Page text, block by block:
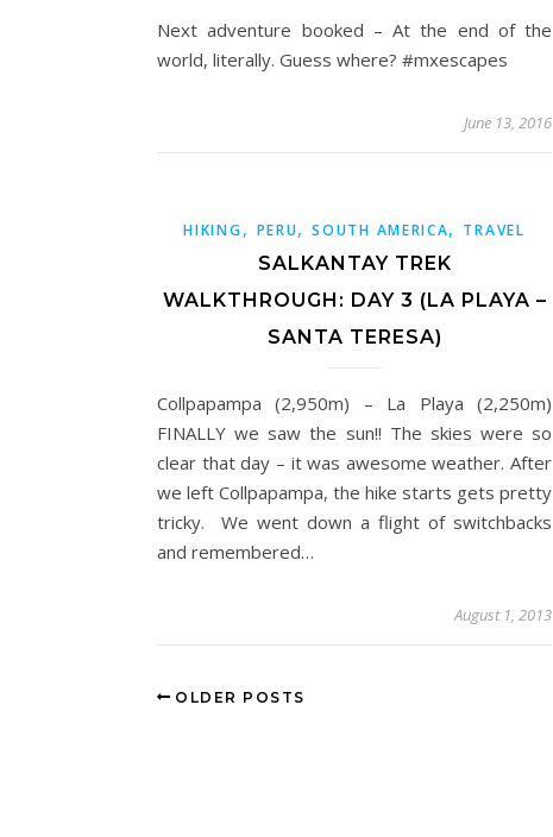
Next adventure booked – At the end of the
world, literally. Guess where? #mxescapes
June 13, 2016
HIKING, PERU,SOUTH AMERICA, TRAVEL
SALKANTAY TREK
WALKTHROUGH: DAY 3 (LA PLAYA –
SANTA TERESA)
Collpapampa (2,950m) – La Playa (2,250m)
FINALLY we saw the sun!! The skies were so
clear that day – it was awesome weather. After
we left Collpapampa, the hike starts gets pretty
tricky. We went down a flight of switchbacks
and remembered…
August 1, 2013
OLDER POSTS